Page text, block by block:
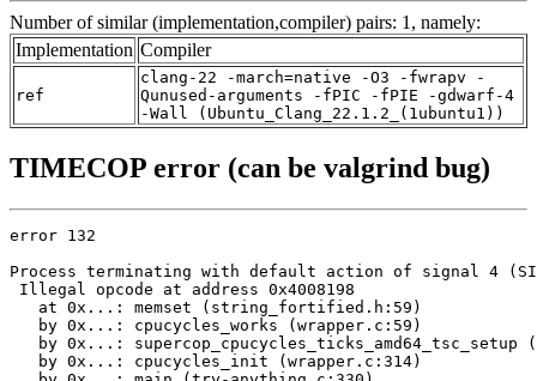
Number of similar (implementation,compiler) pairs: 1, namely:
Implementation Compiler
ref
clang-22 -march=native -O3 -fwrapv -
Qunused-arguments -fPIC -fPIE -gdwarf-4
-Wall (Ubuntu_Clang_22.1.2_(1ubuntu1))
TIMECOP error (can be valgrind bug)
error 132
Process terminating with default action of signal 4
Illegal opcode at address 0x4008198
   at 0x...: memset (string_fortified.h:59)
   by 0x...: cpucycles_works (wrapper.c:59)
by 0x...: supercop_cpucycles_ticks_amd64_tsc_setup
   by 0x...: cpucycles_init (wrapper.c:314)